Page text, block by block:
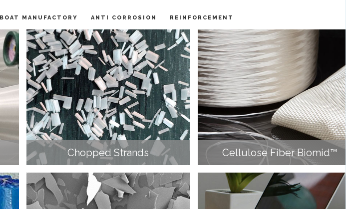
BOAT MANUFACTORY ANTI CORROSION REINFORCEMENT
Chopped Strands Cellulose Fiber Biomid™